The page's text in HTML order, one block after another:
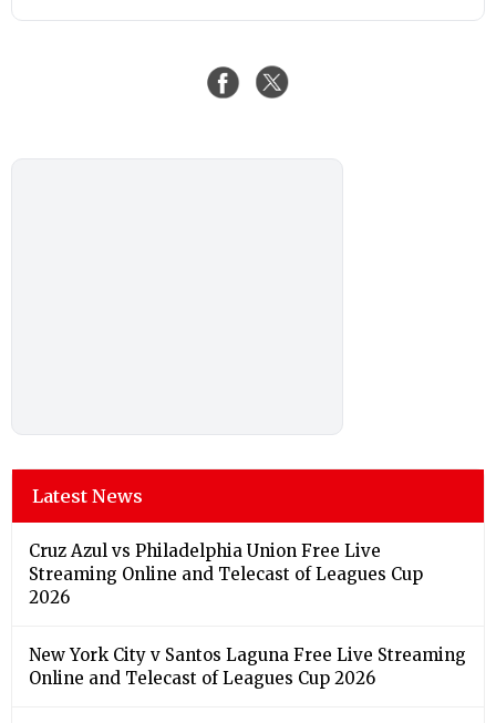
Latest News
Cruz Azul vs Philadelphia Union Free Live
Streaming Online and Telecast of Leagues Cup
2026
New York City v Santos Laguna Free Live Streaming
Online and Telecast of Leagues Cup 2026